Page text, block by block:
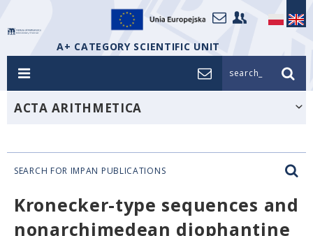
A+ CATEGORY SCIENTIFIC UNIT
search_
ACTA ARITHMETICA
SEARCH FOR IMPAN PUBLICATIONS
Kronecker-type sequences and
nonarchimedean diophantine